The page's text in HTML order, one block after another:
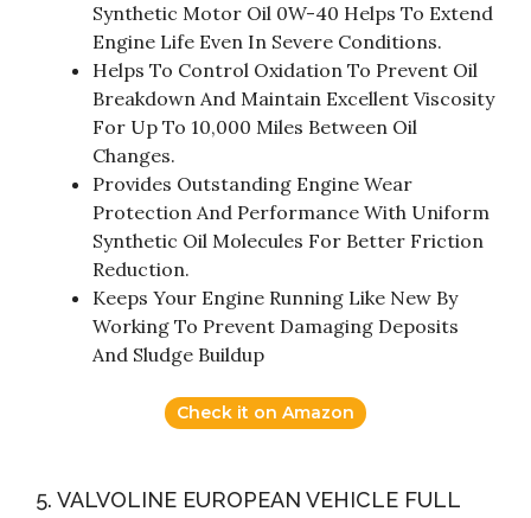
Synthetic Motor Oil 0W-40 Helps To Extend
Engine Life Even In Severe Conditions.
Helps To Control Oxidation To Prevent Oil
Breakdown And Maintain Excellent Viscosity
For Up To 10,000 Miles Between Oil
Changes.
Provides Outstanding Engine Wear
Protection And Performance With Uniform
Synthetic Oil Molecules For Better Friction
Reduction.
Keeps Your Engine Running Like New By
Working To Prevent Damaging Deposits
And Sludge Buildup
Check it on Amazon
5. VALVOLINE EUROPEAN VEHICLE FULL